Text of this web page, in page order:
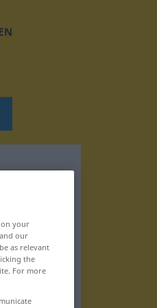
on your
our
as relevant
the
For more